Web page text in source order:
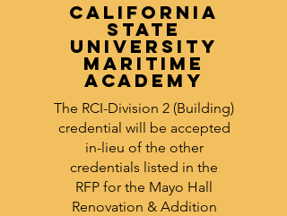
California
State
University
Maritime
Academy
The RCI-Division 2 (Building)
credential will be accepted
in-lieu of the other
credentials listed in the
RFP for the Mayo Hall
Renovation & Addition